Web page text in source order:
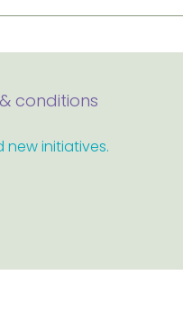
conditions
new initiatives.